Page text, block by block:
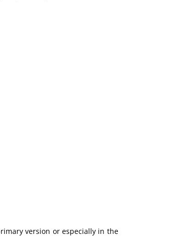
version or especially in the